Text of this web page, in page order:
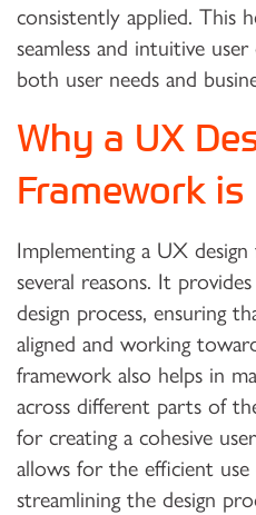
consistently applied. This
seamless and intuitive
both user needs and
Why a UX
Framework
Implementing a UX
several reasons. It
design process, ensuring
aligned and working
framework also helps in
across different parts of
for creating a cohesive
allows for the efficient
streamlining the design